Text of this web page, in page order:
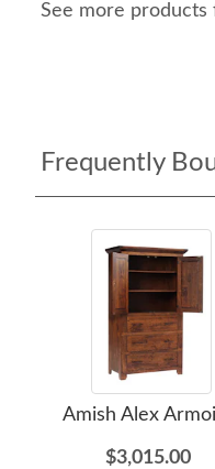
See more products
Frequently
Amish Alex
$3,015.00